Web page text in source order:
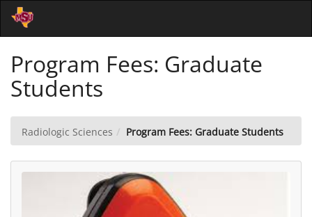
Skip
Main
Content
Main
Program Fees: Graduate
Students
Radiologic Sciences Program Fees: Graduate Students